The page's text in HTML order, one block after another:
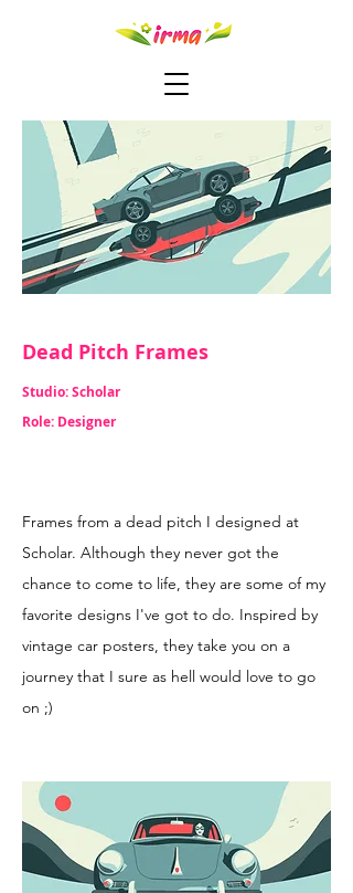
Dead Pitch Frames
Studio: Scholar
Role: Designer
Frames from a dead pitch I designed at
Scholar. Although they never got the
chance to come to life, they are some of my
favorite designs I've got to do. Inspired by
vintage car posters, they take you on a
journey that I sure as hell would love to go
on ;)